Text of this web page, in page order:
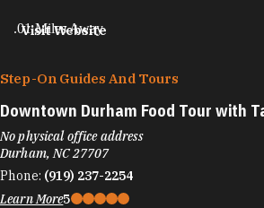
Visit Website
.01 Miles Away
Step-On Guides And Tours
Downtown Durham Food Tour with
No physical office address
Durham, NC 27707
Phone: (919) 237-2254
Learn More5